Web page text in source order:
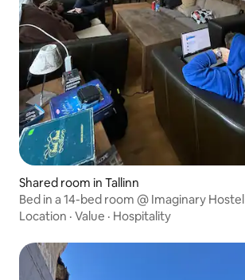
Shared room in Tallinn
Bed in a 14-bed room @ Imaginary Hostel
Location · Value · Hospitality